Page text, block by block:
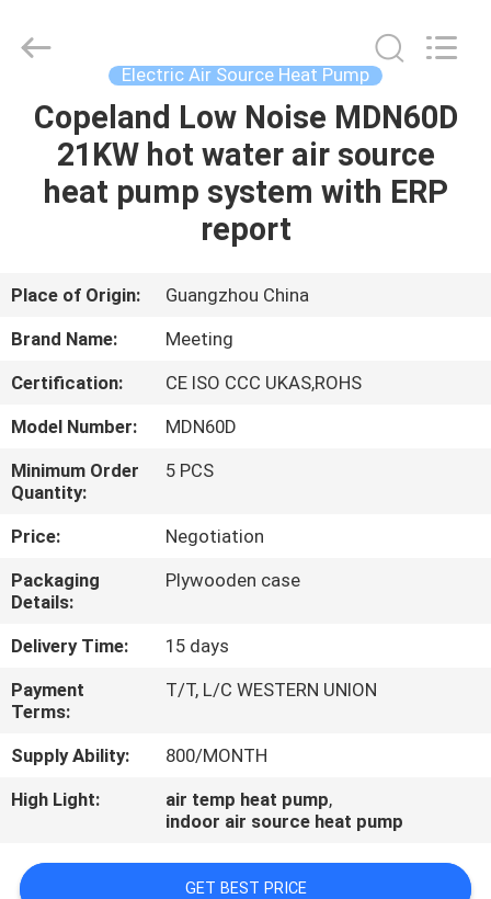
HOME
PRODUCTS
US
TOUR
QUALITY
CONTROL
CONTACT
US
REQUEST
A
QUOTE
Copyright
hydronic-
heatpump.com.
Developed
Electric Air Source Heat Pump
Copeland Low Noise MDN60D
21KW hot water air source
heat pump system with ERP
report
Place of Origin:
Guangzhou China
Brand Name:
Meeting
Certification:
CE ISO CCC UKAS,ROHS
Model Number:
MDN60D
Minimum Order
Quantity:
5 PCS
Price:
Negotiation
Packaging
Details:
Plywooden case
Delivery Time:
15 days
Payment
Terms:
T/T, L/C WESTERN UNION
Supply Ability:
800/MONTH
High Light:
air temp heat pump,
indoor air source heat pump
GET BEST PRICE